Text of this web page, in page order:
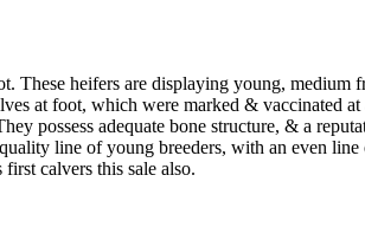
heifers are displaying young, medium
at foot, which were marked & vaccinated at
possess adequate bone structure, & a
line of young breeders, with an even
calvers this sale also.